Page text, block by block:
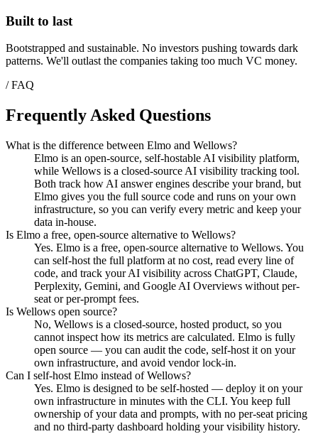
Built to last
Bootstrapped and sustainable. No investors pushing towards dark
patterns. We'll outlast the companies taking too much VC money.
/ FAQ
Frequently Asked Questions
What is the difference between Elmo and Wellows?
Elmo is an open-source, self-hostable AI visibility platform,
while Wellows is a closed-source AI visibility tracking tool.
Both track how AI answer engines describe your brand, but
Elmo gives you the full source code and runs on your own
infrastructure, so you can verify every metric and keep your
data in-house.
Is Elmo a free, open-source alternative to Wellows?
Yes. Elmo is a free, open-source alternative to Wellows. You
can self-host the full platform at no cost, read every line of
code, and track your AI visibility across ChatGPT, Claude,
Perplexity, Gemini, and Google AI Overviews without per-
seat or per-prompt fees.
Is Wellows open source?
No, Wellows is a closed-source, hosted product, so you
cannot inspect how its metrics are calculated. Elmo is fully
open source — you can audit the code, self-host it on your
own infrastructure, and avoid vendor lock-in.
Can I self-host Elmo instead of Wellows?
Yes. Elmo is designed to be self-hosted — deploy it on your
own infrastructure in minutes with the CLI. You keep full
ownership of your data and prompts, with no per-seat pricing
and no third-party dashboard holding your visibility history.